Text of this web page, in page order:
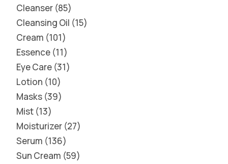
Cleanser 85
Cleansing Oil 15
Cream 101
Essence 11
Eye Care 31
Lotion 10
Masks 39
Mist 13
Moisturizer 27
Serum 136
Sun Cream 59